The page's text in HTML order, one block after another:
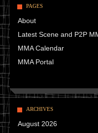
PAGES
About
Latest Scene and P2P
MMA Calendar
MMA Portal
ARCHIVES
August 2026